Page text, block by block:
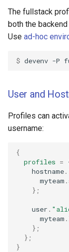
The fullstack
both the
Use ad-hoc
$ devenv -P
User and
Profiles can
username:
{
profiles =
    hostname
.
      myteam
.
};
    user
.
      myteam
.
};
};
}